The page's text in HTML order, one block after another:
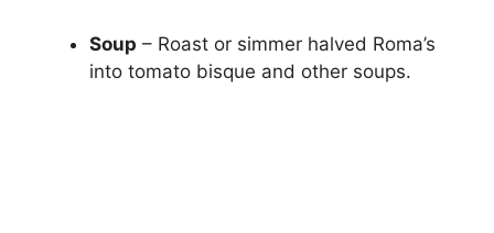
Soup – Roast or simmer halved Roma’s
into tomato bisque and other soups.